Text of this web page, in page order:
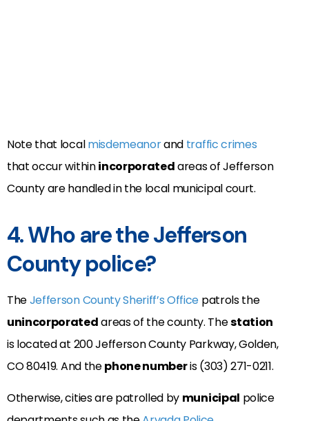
Note that localmisdemeanorand traffic crimes
that occur withinincorporatedareas of Jefferson
County are handled in the local municipal court.
4. Who are the Jefferson
County police?
TheJefferson County Sheriff’s Office patrols the
unincorporatedareas of the county. Thestation
is located at 200 Jefferson County Parkway,Golden,
CO80419. And thephone numberis (303) 271-0211.
Otherwise, cities are patrolled by municipal police